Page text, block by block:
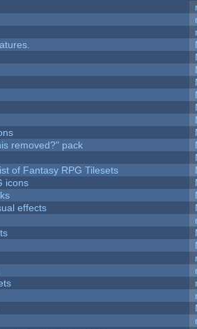
removed?" pack
of Fantasy RPG Tilesets
icons
effects